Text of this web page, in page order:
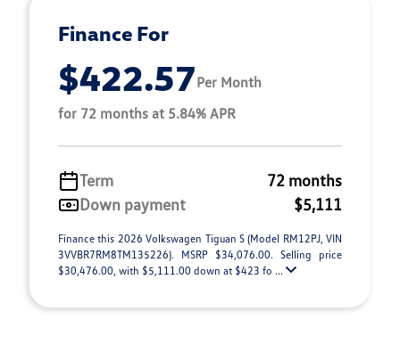
Finance For
$422.57Per Month
for 72 months at 5.84% APR
Term
72 months
Down payment
$5,111
Finance this 2026 Volkswagen Tiguan S (Model RM12PJ, VIN
3VVBR7RM8TM135226). MSRP $34,076.00. Selling price
$30,476.00, with $5,111.00 down at $423 fo ...